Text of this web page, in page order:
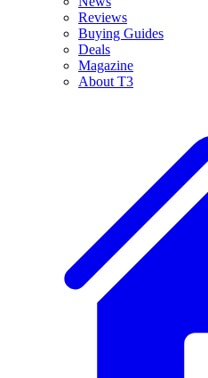
Reviews
Buying Guides
Deals
Magazine
About T3